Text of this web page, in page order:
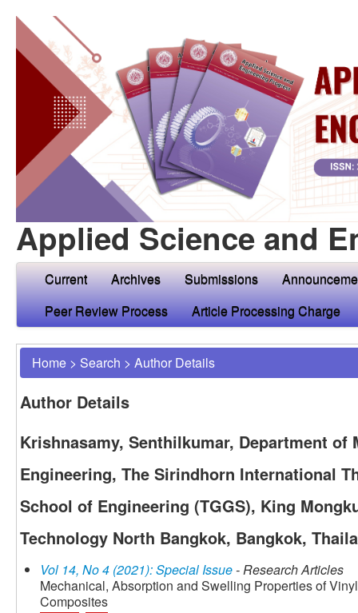
Applied Science and
Current Archives Submissions
Peer Review Process
Article Processing Charge
Home > Search > Author Details
Author Details
Krishnasamy, Senthilkumar, Department of
Engineering, The Sirindhorn International
School of Engineering (TGGS), King
Technology North Bangkok, Bangkok,
Vol 14, No 4 (2021): Special Issue- Research Articles
Mechanical, Absorption and Swelling Properties of
Composites